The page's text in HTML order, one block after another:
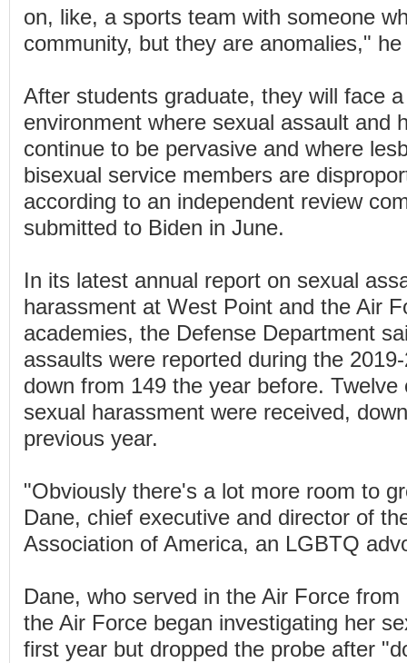
on, like, a sports team with someone
community, but they are anomalies," he
After students graduate, they will face
environment where sexual assault and
continue to be pervasive and where
bisexual service members are
according to an independent review
submitted to Biden in June.
In its latest annual report on sexual
harassment at West Point and the Air
academies, the Defense Department
assaults were reported during the
down from 149 the year before. Twelve
sexual harassment were received,
previous year.
"Obviously there's a lot more room to
Dane, chief executive and director of
Association of America, an LGBTQ
Dane, who served in the Air Force
the Air Force began investigating her
first year but dropped the probe after